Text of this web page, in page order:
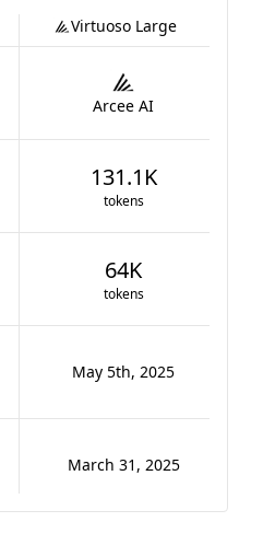
Virtuoso Large
Arcee AI
131.1K
tokens
64K
tokens
May 5th, 2025
March 31, 2025